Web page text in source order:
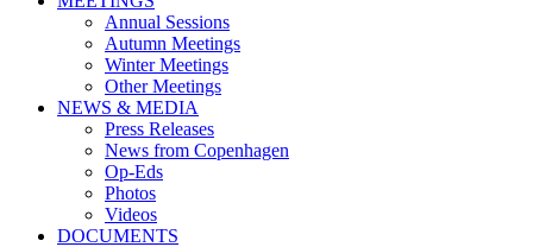
Annual Sessions
Autumn Meetings
Winter Meetings
Other Meetings
NEWS & MEDIA
Press Releases
News from Copenhagen
Op-Eds
Photos
Videos
DOCUMENTS